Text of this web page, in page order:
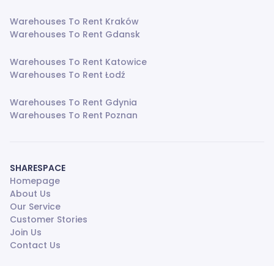
Warehouses To Rent Kraków
Warehouses To Rent Gdansk
Warehouses To Rent Katowice
Warehouses To Rent Łodź
Warehouses To Rent Gdynia
Warehouses To Rent Poznan
SHARESPACE
Homepage
About Us
Our Service
Customer Stories
Join Us
Contact Us